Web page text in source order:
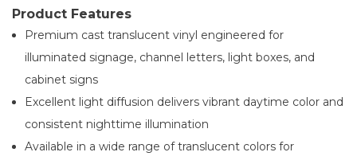
Product Features
Premium cast translucent vinyl engineered for
illuminated signage, channel letters, light boxes, and
cabinet signs
Excellent light diffusion delivers vibrant daytime color and
consistent nighttime illumination
Available in a wide range of translucent colors for